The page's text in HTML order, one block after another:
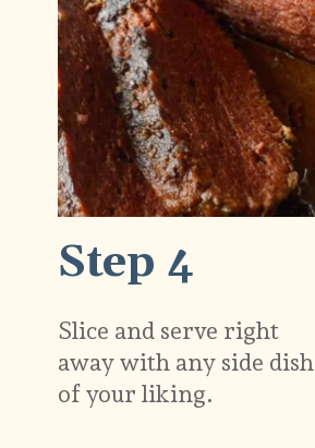
Slice and serve right
away with any side dish
of your liking.
Step 4